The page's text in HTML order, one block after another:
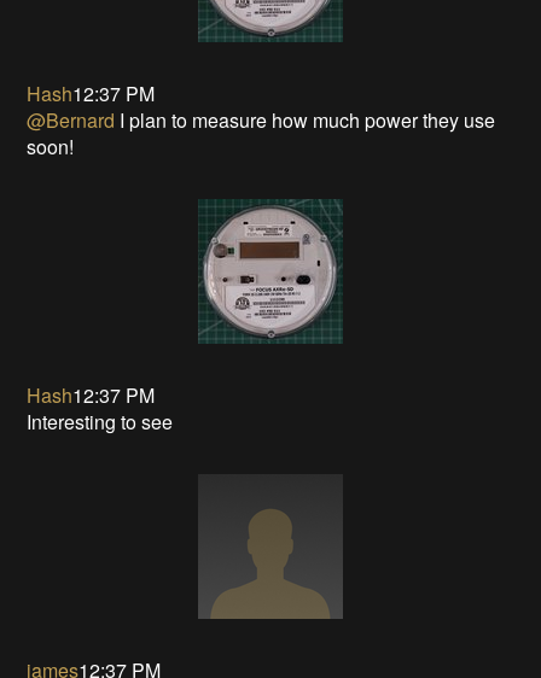
Hash12:37 PM
@Bernard I plan to measure how much power they use
soon!
Hash12:37 PM
Interesting to see
james12:37 PM